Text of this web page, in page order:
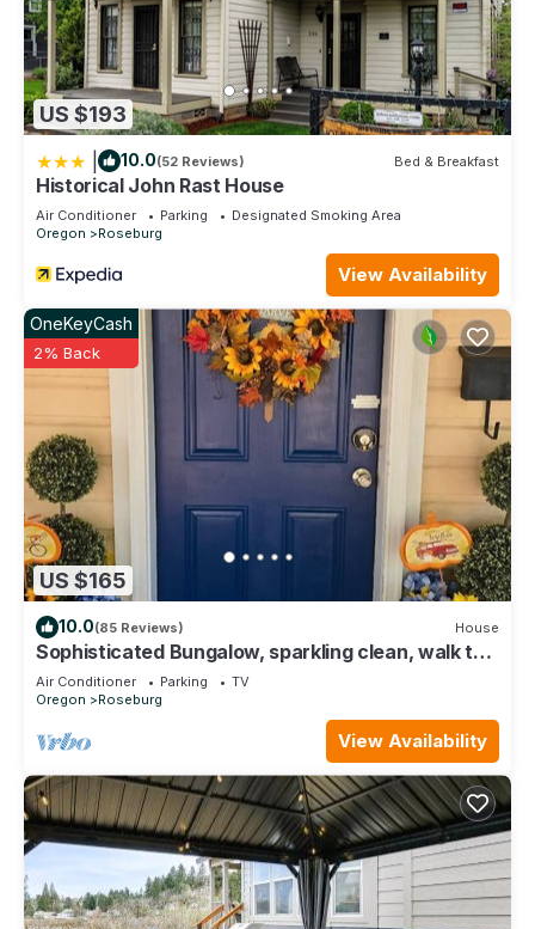
US $193
10.0(52 Reviews) Bed & Breakfast
Historical John Rast House
Air Conditioner Parking
Designated Smoking Area
Oregon
Roseburg
View Availability
US $165
OneKeyCash
2% Back
10.0(85 Reviews) House
Sophisticated Bungalow, sparkling clean, walk to
downtown, quiet neighborhood.
Air Conditioner Parking
TV
Oregon
Roseburg
View Availability